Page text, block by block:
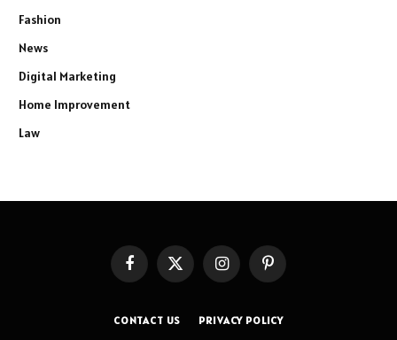
Fashion
News
Digital Marketing
Home Improvement
Law
FacebookX
(Twitter)
InstagramPinterest
CONTACT US PRIVACY POLICY